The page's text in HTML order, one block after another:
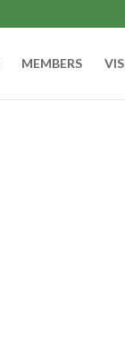
MEMBERS